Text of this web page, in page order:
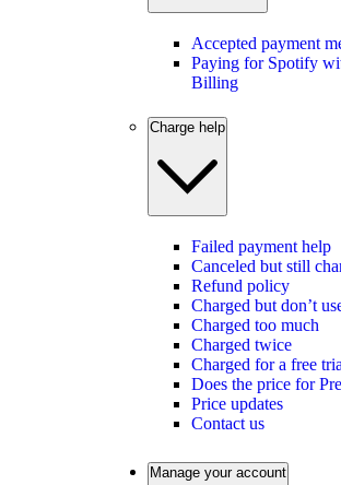
Accepted payment
Paying for Spotify
Billing
Charge help
Failed payment help
Canceled but still
Refund policy
Charged but don’t
Charged too much
Charged twice
Charged for a free
Does the price for
Price updates
Contact us
Manage your account